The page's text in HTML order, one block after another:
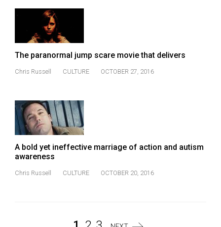
The paranormal jump scare movie that delivers
Chris Russell CULTURE OCTOBER 27, 2016
A bold yet ineffective marriage of action and autism
awareness
Chris Russell CULTURE OCTOBER 20, 2016